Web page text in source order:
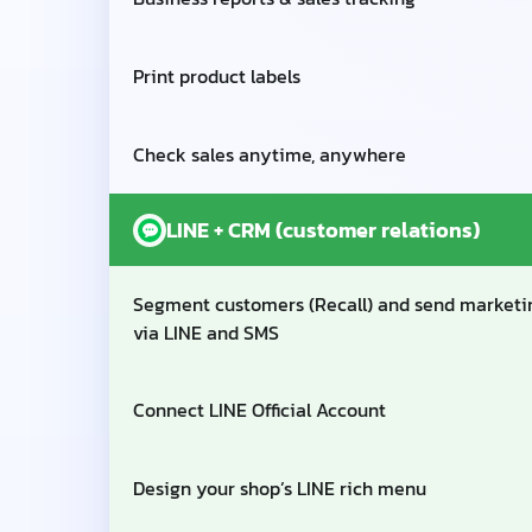
Print product labels
Check sales anytime, anywhere
LINE + CRM (customer relations)
Segment customers (Recall) and send
via LINE and SMS
Connect LINE Official Account
Design your shop’s LINE rich menu